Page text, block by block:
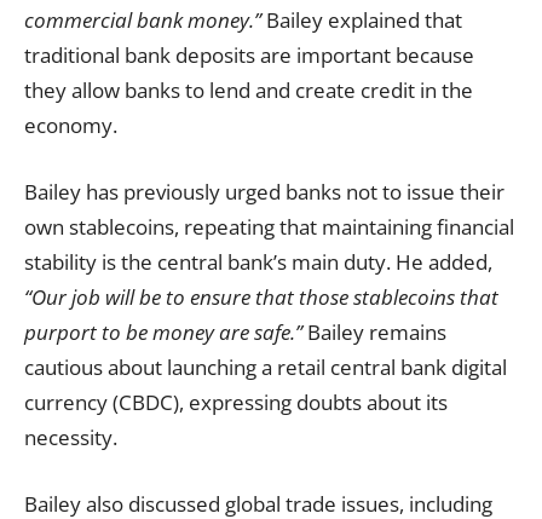
commercial bank money.”Bailey explained that
traditional bank deposits are important because
they allow banks to lend and create credit in the
economy.
Bailey has previously urged banks not to issue their
own stablecoins, repeating that maintaining financial
stability is the central bank’s main duty. He added,
“Our job will be to ensure that those stablecoins that
purport to be money are safe.”Bailey remains
cautious about launching a retail central bank digital
currency (CBDC), expressing doubts about its
necessity.
Bailey also discussed global trade issues, including